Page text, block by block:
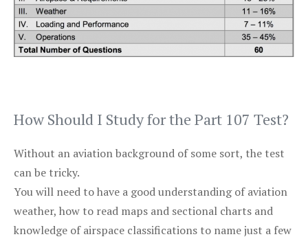
How Should I Study for the Part 107 Test?
Without an aviation background of some sort, the test
can be tricky.
You will need to have a good understanding of aviation
weather, how to read maps and sectional charts and
knowledge of airspace classifications to name just a few